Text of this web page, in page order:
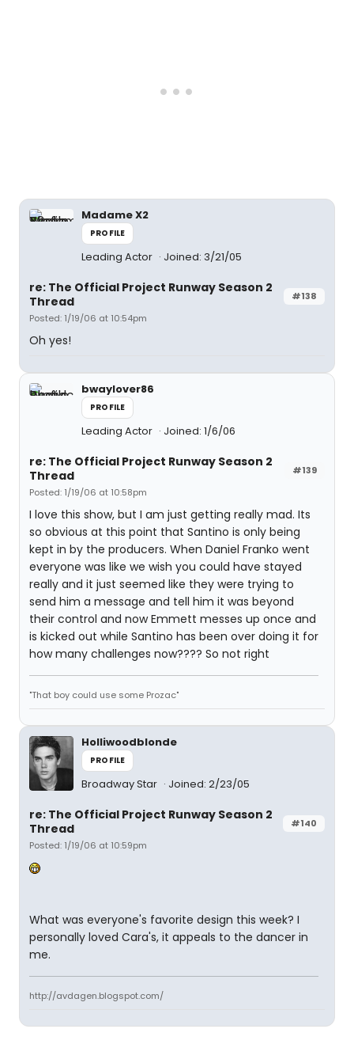
Madame X2
PROFILE
Leading Actor Joined: 3/21/05
#138
re: The Official Project Runway Season 2
Thread
Posted: 1/19/06 at 10:54pm
Oh yes!
bwaylover86
PROFILE
Leading Actor Joined: 1/6/06
#139
re: The Official Project Runway Season 2
Thread
Posted: 1/19/06 at 10:58pm
I love this show, but I am just getting really mad. Its
so obvious at this point that Santino is only being
kept in by the producers. When Daniel Franko went
everyone was like we wish you could have stayed
really and it just seemed like they were trying to
send him a message and tell him it was beyond
their control and now Emmett messes up once and
is kicked out while Santino has been over doing it for
how many challenges now???? So not right
"That boy could use some Prozac"
Holliwoodblonde
PROFILE
Broadway Star Joined: 2/23/05
#140
re: The Official Project Runway Season 2
Thread
Posted: 1/19/06 at 10:59pm
What was everyone's favorite design this week? I
personally loved Cara's, it appeals to the dancer in
me.
http://avdagen.blogspot.com/